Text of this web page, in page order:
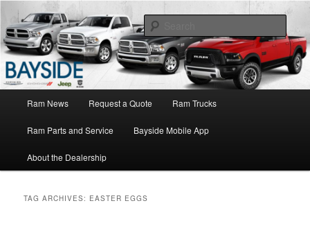
Ram Dealer NY
Ram Truck Sales Service Parts
Skip
to
primary
content
Skip
to
secondary
content
Ram News Request a Quote Ram Trucks
Ram Parts and Service Bayside Mobile App
About the Dealership
TAG ARCHIVES: EASTER EGGS